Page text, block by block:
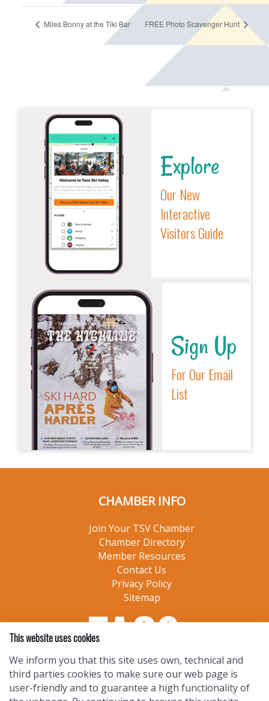
Miles Bonny at the Tiki Bar FREE Photo Scavenger Hunt
Explore
Our New
Interactive
Visitors Guide
Sign Up
For Our Email
List
CHAMBER INFO
Join Your TSV Chamber
Chamber Directory
Member Resources
Contact Us
Privacy Policy
Sitemap
This website uses cookies
We inform you that this site uses own, technical and
third parties cookies to make sure our web page is
user-friendly and to guarantee a high functionality of